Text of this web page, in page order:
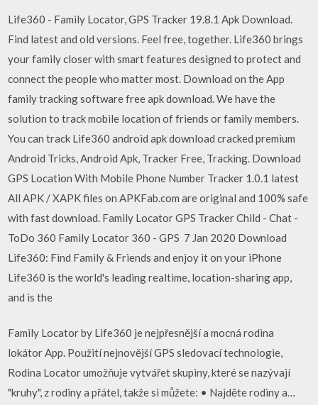
Life360 - Family Locator, GPS Tracker 19.8.1 Apk Download.
Find latest and old versions. Feel free, together. Life360 brings
your family closer with smart features designed to protect and
connect the people who matter most. Download on the App
family tracking software free apk download. We have the
solution to track mobile location of friends or family members.
You can track Life360 android apk download cracked premium
Android Tricks, Android Apk, Tracker Free, Tracking. Download
GPS Location With Mobile Phone Number Tracker 1.0.1 latest
All APK / XAPK files on APKFab.com are original and 100% safe
with fast download. Family Locator GPS Tracker Child - Chat -
ToDo 360 Family Locator 360 - GPS 7 Jan 2020 Download
Life360: Find Family & Friends and enjoy it on your iPhone
Life360 is the world's leading realtime, location-sharing app,
and is the
Family Locator by Life360 je nejpřesnější a mocná rodina
lokátor App. Použití nejnovější GPS sledovací technologie,
Rodina Locator umožňuje vytvářet skupiny, které se nazývají
"kruhy", z rodiny a přátel, takže si můžete: • Najděte rodiny a…